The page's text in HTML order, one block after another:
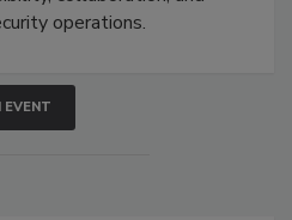
operations.
EVENT